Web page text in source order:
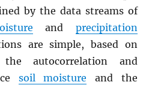
by the data streams of
and precipitation
are simple, based on
autocorrelation and
soil moisture and the